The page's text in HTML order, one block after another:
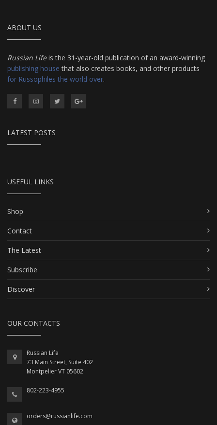
ABOUT US
Russian Lifeis the 31-year-old publication of an award-winning
publishing house that also creates books, and other products
for Russophiles the world over.
LATEST POSTS
USEFUL LINKS
Shop
Contact
The Latest
Subscribe
Discover
OUR CONTACTS
Russian Life
73 Main Street, Suite 402
Montpelier VT 05602
802-223-4955
orders@russianlife.com